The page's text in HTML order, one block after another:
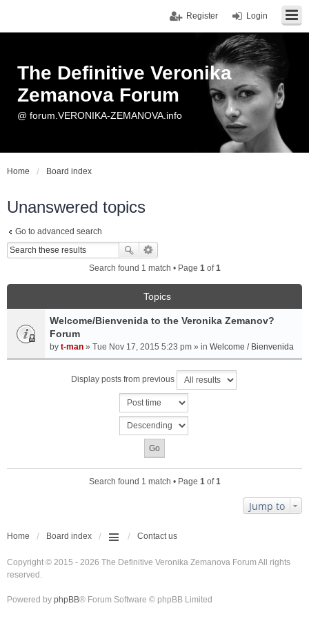
Login
Register
The Definitive Veronika
Zemanova Forum
@ forum.VERONIKA-ZEMANOVA.info
Home Board index
Unanswered topics
Go to advanced search
Search found 1 match • Page 1of1
Topics
Welcome/Bienvenida to the Veronika Zemanov?
Forum
by t-man » Tue Nov 17, 2015 5:23 pm » in Welcome / Bienvenida
Display posts from previous
Search found 1 match • Page 1of1
Jump to
Home Board index Contact us
Copyright © 2015 - 2026 The Definitive Veronika Zemanova Forum All rights
reserved.
Powered by phpBB® Forum Software © phpBB Limited